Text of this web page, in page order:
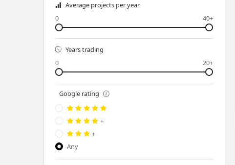
Average projects per year
0
40+
Years trading
0
20+
Google rating
+
+
Any